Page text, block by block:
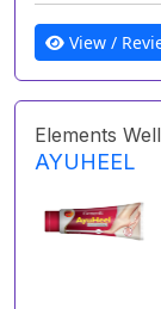
View /
Elements
AYUHEEL